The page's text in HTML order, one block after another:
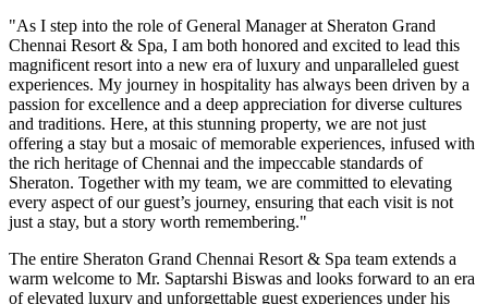
"As I step into the role of General Manager at Sheraton Grand
Chennai Resort & Spa, I am both honored and excited to lead this
magnificent resort into a new era of luxury and unparalleled guest
experiences. My journey in hospitality has always been driven by a
passion for excellence and a deep appreciation for diverse cultures
and traditions. Here, at this stunning property, we are not just
offering a stay but a mosaic of memorable experiences, infused with
the rich heritage of Chennai and the impeccable standards of
Sheraton. Together with my team, we are committed to elevating
every aspect of our guest’s journey, ensuring that each visit is not
just a stay, but a story worth remembering."
The entire Sheraton Grand Chennai Resort & Spa team extends a
warm welcome to Mr. Saptarshi Biswas and looks forward to an era
of elevated luxury and unforgettable guest experiences under his